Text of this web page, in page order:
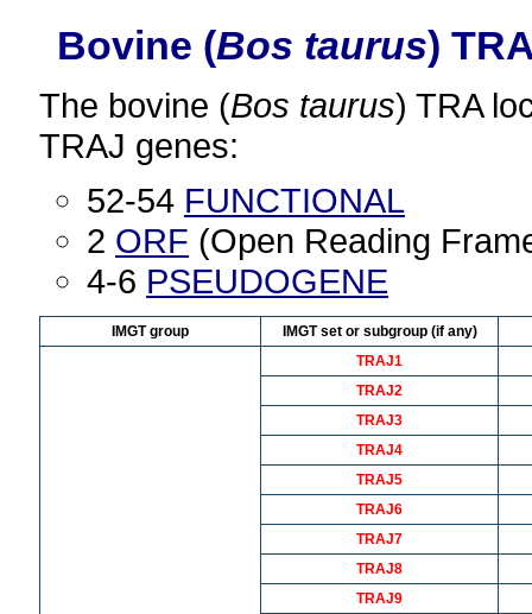
Bovine (Bos taurus)
The bovine (Bos taurus) TRA
TRAJ genes:
52-54 FUNCTIONAL
2 ORF (Open Reading
4-6 PSEUDOGENE
IMGT group IMGT set or subgroup (if any)
TRAJ1
TRAJ2
TRAJ3
TRAJ4
TRAJ5
TRAJ6
TRAJ7
TRAJ8
TRAJ9